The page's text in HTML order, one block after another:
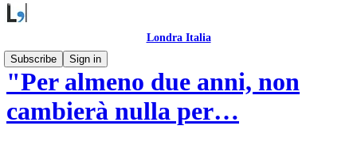
Londra Italia
Subscribe
Sign in
"Per almeno due anni, non
cambierà nulla per…